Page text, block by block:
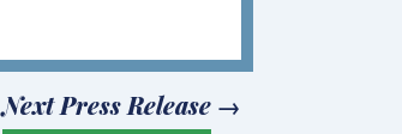
Next Press Release→